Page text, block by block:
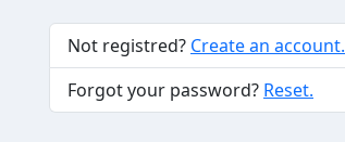
Not registred? Create an account.
Forgot your password? Reset.